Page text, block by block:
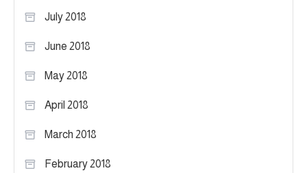
July 2018
June 2018
May 2018
April 2018
March 2018
February 2018